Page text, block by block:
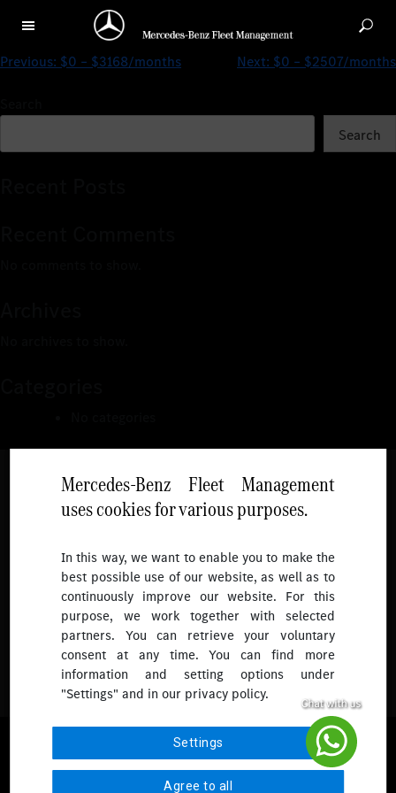
$0 – $4403/months
Mercedes-Benz Fleet Management
uses cookies for various purposes.
In this way, we want to enable you to make the
best possible use of our website, as well as to
continuously improve our website. For this
purpose, we work together with selected
partners. You can retrieve your voluntary
consent at any time. You can find more
information and setting options under
"Settings" and in our privacy policy.
Settings
Agree to all
Previous: $0 – $3168/months Next: $0 – $2507/months
Search
Follow
To receive more updates.
© 2026 Mercedes-Benz Fleet Management Singapore. All Rights
Reserved.